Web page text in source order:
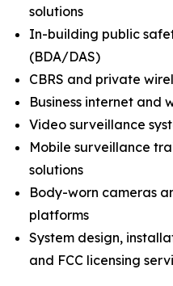
solutions
In-building public
(BDA/DAS)
CBRS and private
Business internet and
Video surveillance
Mobile surveillance
solutions
Body-worn cameras
platforms
System design,
and FCC licensing